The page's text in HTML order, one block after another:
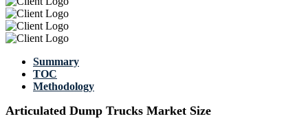
Summary
TOC
Methodology
Articulated Dump Trucks Market Size